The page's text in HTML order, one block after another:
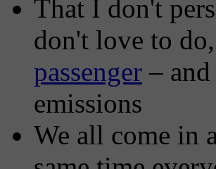
That I don't
don't love to
passenger –
emissions
We all come in